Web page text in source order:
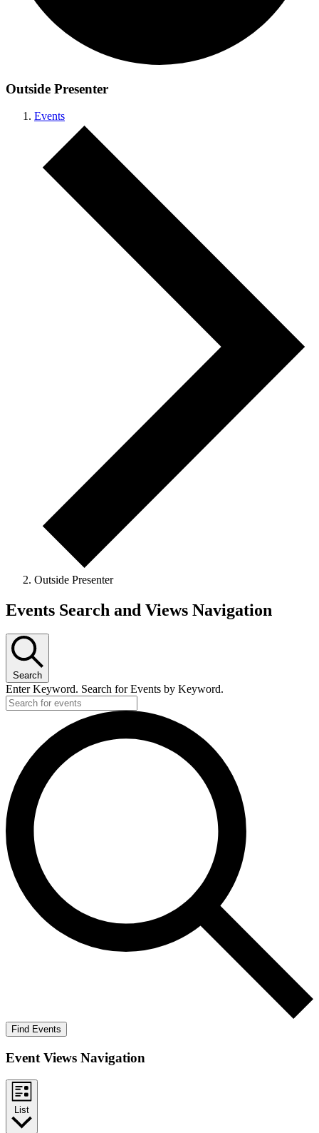
Outside Presenter
Events
Outside Presenter
Events
Events Search and Views Navigation
Search
Enter Keyword. Search for Events by Keyword.
Find Events
Event Views Navigation
List